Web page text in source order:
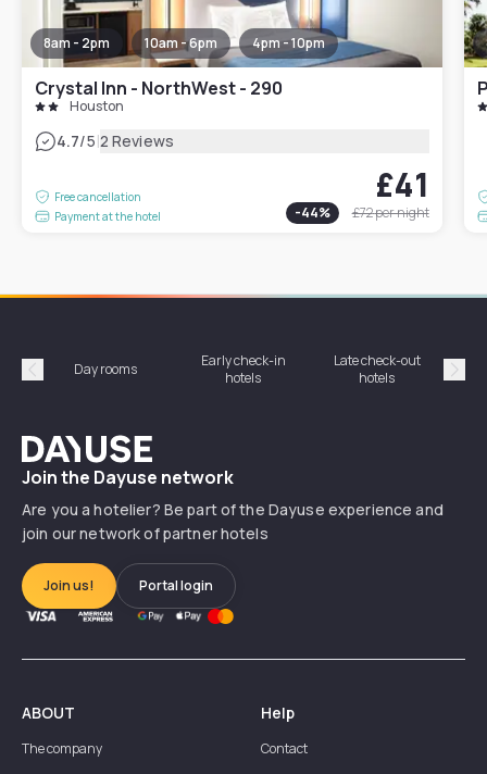
8am - 2pm 10am - 6pm 4pm - 10pm
Crystal Inn - NorthWest - 290
Houston
4.7/5|2 Reviews
Free cancellation
Payment at the hotel
£41
-44% £72per night
Précédent
Day rooms
Early check-in
hotels
Late check-out
hotels
Dayuse
Join the Dayuse network
Are you a hotelier? Be part of the Dayuse experience and
join our network of partner hotels
Join us! Portal login
ABOUT
The company
Help
Contact